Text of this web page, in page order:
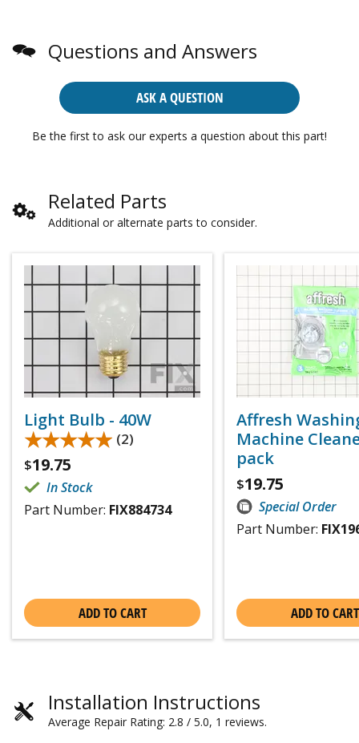
Questions and Answers
ASK A QUESTION
Be the first to ask our experts a question about this part!
Related Parts
Additional or alternate parts to consider.
Light Bulb - 40W
★★★★★
★★★★★ (2)
$19.75
In Stock
Part Number: FIX884734
ADD TO CART
Affresh
Machine
pack
$19.75
Special Order
Part Number:
ADD TO CART
Installation Instructions
Average Repair Rating: 2.8 / 5.0, 1 reviews.